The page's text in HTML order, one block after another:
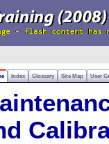
Index Glossary Site Map User